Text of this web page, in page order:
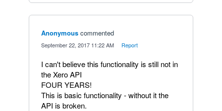
Anonymous commented
September 22, 2017 11:22 AM Report
I can't believe this functionality is still not in
the Xero API
FOUR YEARS!
This is basic functionality - without it the
API is broken.